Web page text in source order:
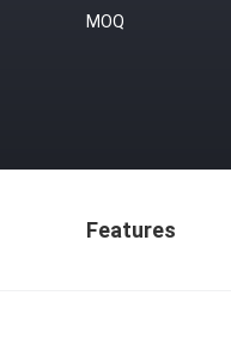
MOQ
Features